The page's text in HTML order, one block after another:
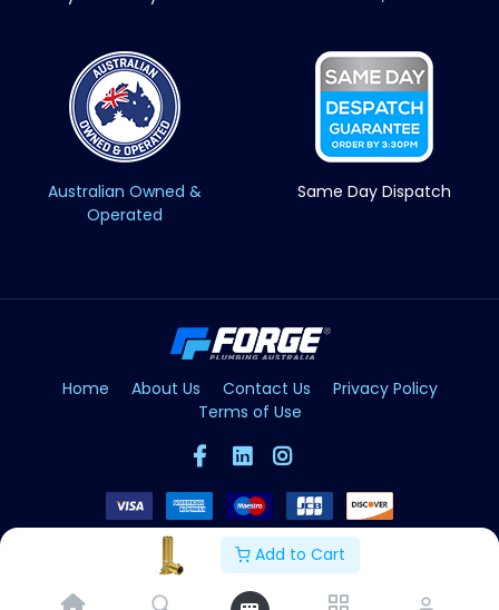
Add to Cart
Australian Owned &
Operated
Same Day Dispatch
Home About Us Contact Us
Privacy Policy
Terms of Use
Copyright © Forge 2026. All Rights Reserved